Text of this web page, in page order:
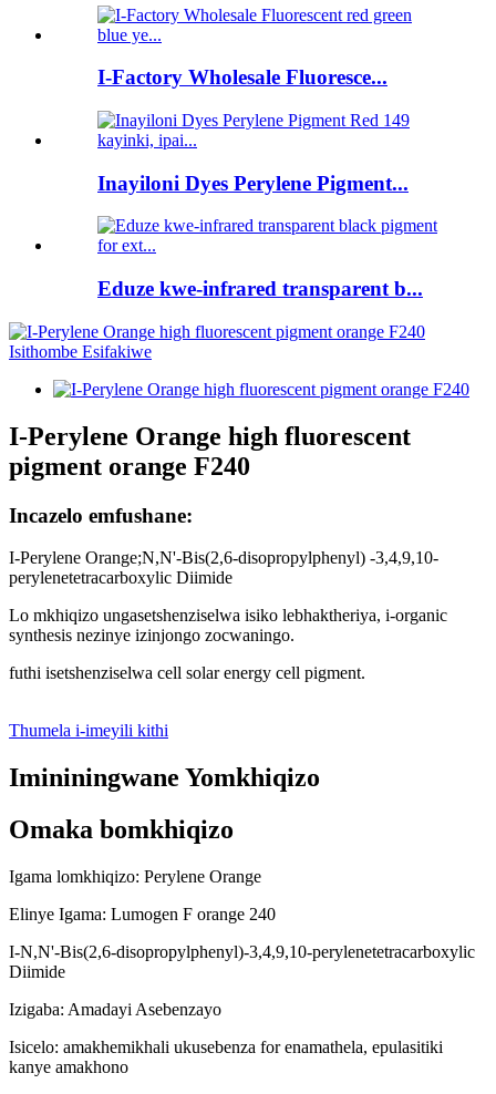
I-Factory Wholesale Fluoresce...
Inayiloni Dyes Perylene Pigment...
Eduze kwe-infrared transparent b...
I-Perylene Orange high fluorescent
pigment orange F240
Incazelo emfushane:
I-Perylene Orange;N,N'-Bis(2,6-disopropylphenyl) -3,4,9,10-
perylenetetracarboxylic Diimide
Lo mkhiqizo ungasetshenziselwa isiko lebhaktheriya, i-organic
synthesis nezinye izinjongo zocwaningo.
futhi isetshenziselwa cell solar energy cell pigment.
Thumela i-imeyili kithi
Imininingwane Yomkhiqizo
Omaka bomkhiqizo
Igama lomkhiqizo: Perylene Orange
Elinye Igama: Lumogen F orange 240
I-N,N'-Bis(2,6-disopropylphenyl)-3,4,9,10-perylenetetracarboxylic
Diimide
Izigaba: Amadayi Asebenzayo
Isicelo: amakhemikhali ukusebenza for enamathela, epulasitiki
kanye amakhono